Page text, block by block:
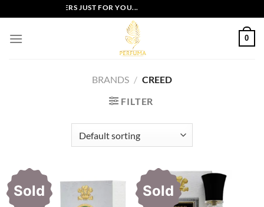
to
content
EXCLUSIVE OFFERS JUST FOR YOU...
0
BRANDS / CREED
FILTER
Sold Sold